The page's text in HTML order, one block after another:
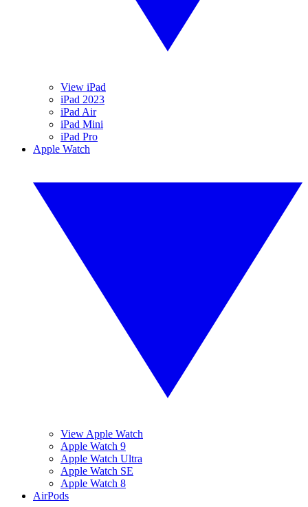
View iPad
iPad 2023
iPad Air
iPad Mini
iPad Pro
Apple Watch
View Apple Watch
Apple Watch 9
Apple Watch Ultra
Apple Watch SE
Apple Watch 8
AirPods